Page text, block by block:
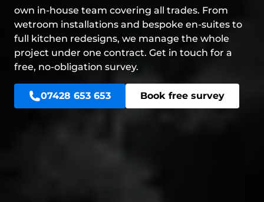
own in-house team covering all trades. From
wetroom installations and bespoke en-suites to
full kitchen redesigns, we manage the whole
project under one contract. Get in touch for a
free, no-obligation survey.
07428 653 653 Book free survey